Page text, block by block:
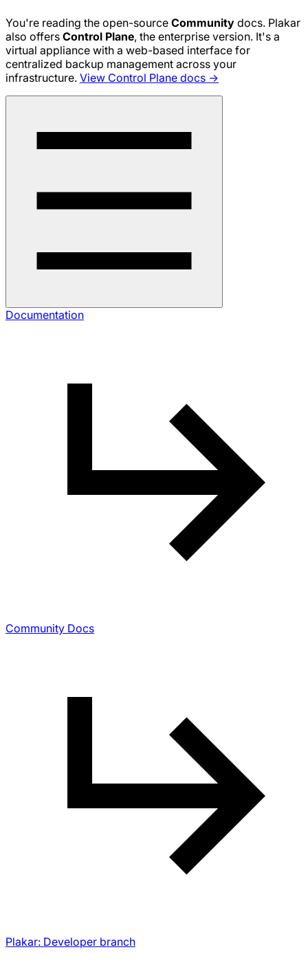
You're reading the open-source Community docs. Plakar
also offers Control Plane, the enterprise version. It's a
virtual appliance with a web-based interface for
centralized backup management across your
infrastructure. View Control Plane docs →
Documentation
Community Docs
Plakar: Developer branch